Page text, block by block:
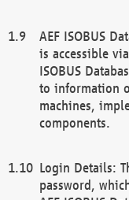
AEF ISOBUS
is accessible
ISOBUS
to information
machines,
components.
Login Details:
password,